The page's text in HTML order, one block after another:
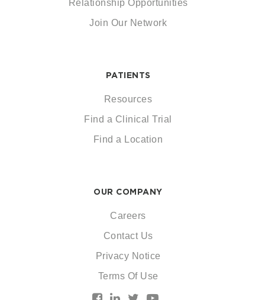
Relationship Opportunities
Join Our Network
PATIENTS
Resources
Find a Clinical Trial
Find a Location
OUR COMPANY
Careers
Contact Us
Privacy Notice
Terms Of Use